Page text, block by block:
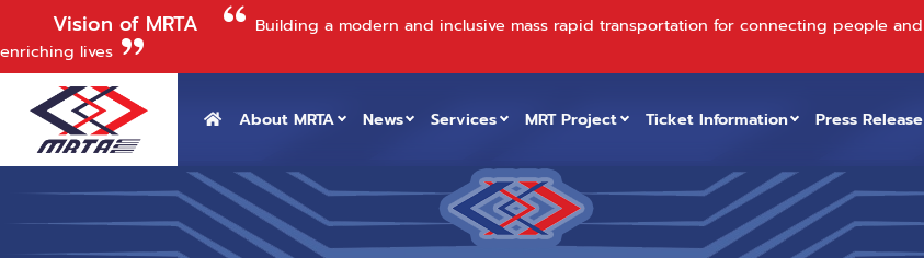
Vision of MRTA
Building a modern and inclusive mass rapid transportation for connecting people and
enriching lives
About MRTA News Services MRT Project Ticket Information Press Release